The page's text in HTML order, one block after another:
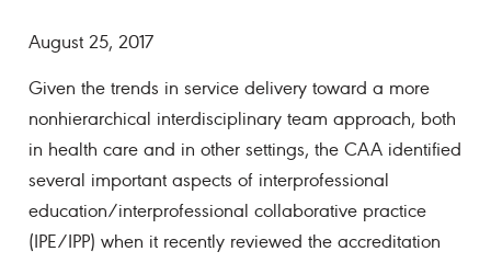
August 25, 2017
Given the trends in service delivery toward a more
nonhierarchical interdisciplinary team approach, both
in health care and in other settings, the CAA identified
several important aspects of interprofessional
education/interprofessional collaborative practice
(IPE/IPP) when it recently reviewed the accreditation